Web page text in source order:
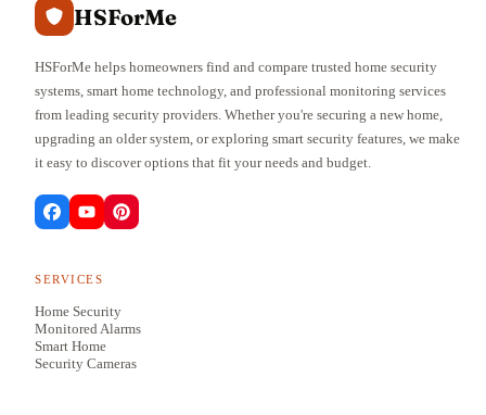
HSForMe
HSForMe helps homeowners find and compare trusted home security
systems, smart home technology, and professional monitoring services
from leading security providers. Whether you're securing a new home,
upgrading an older system, or exploring smart security features, we make
it easy to discover options that fit your needs and budget.
SERVICES
Home Security
Monitored Alarms
Smart Home
Security Cameras